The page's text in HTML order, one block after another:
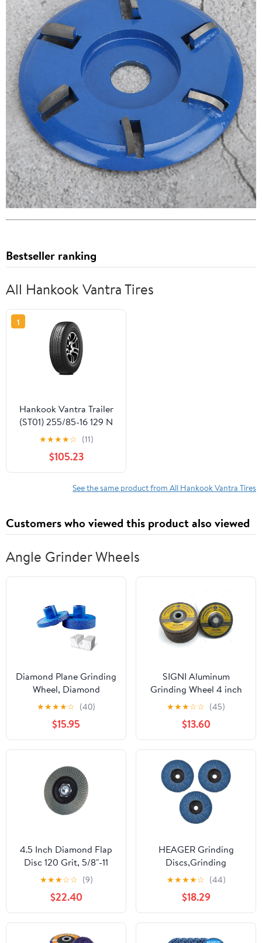
Bestseller ranking
All Hankook Vantra Tires
1
Hankook Vantra Trailer
(ST01) 255/85-16 129 N
Tire
★★★★☆ (11)
$105.23
See the same product from All Hankook Vantra Tires
Customers who viewed this product also viewed
Angle Grinder Wheels
Diamond Plane Grinding
Wheel, Diamond
Grinding Wheel,
Multifunctional
Grindings Tool Special
for Angle Grinder,
Brazing High Hardness
Grindings Disc (10 mm
and 20 mm)
★★★★☆ (40)
$15.95
SIGNI Aluminum
Grinding Wheel 4 inch
for Aluminum Copper
Non-Ferrous 10 Pack
(Not Load While
Grinding) (6mm
Thickness)
★★★☆☆ (45)
$13.60
4.5 Inch Diamond Flap
Disc 120 Grit, 5/8"-11
Threaded Grinding
Wheel for Granite
Marble Stone Concrete
Glass, for Edge
Smoothing, Blending
and Surface Refinement
★★★☆☆ (9)
$22.40
HEAGER Grinding
Discs,Grinding
Wheel,Angle Grinder,
3PCS 75mm
Professional 3 Inch
Sanding Discs 80 Grit
Grinding Wheels Blades
for Angle Grinder
★★★★☆ (44)
$18.29